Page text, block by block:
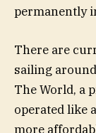
permanently
There are
sailing
The World, a
operated like
more